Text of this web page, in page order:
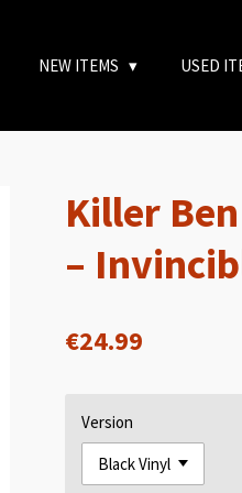
NEW ITEMS USED
Killer
–
€24.99
Version